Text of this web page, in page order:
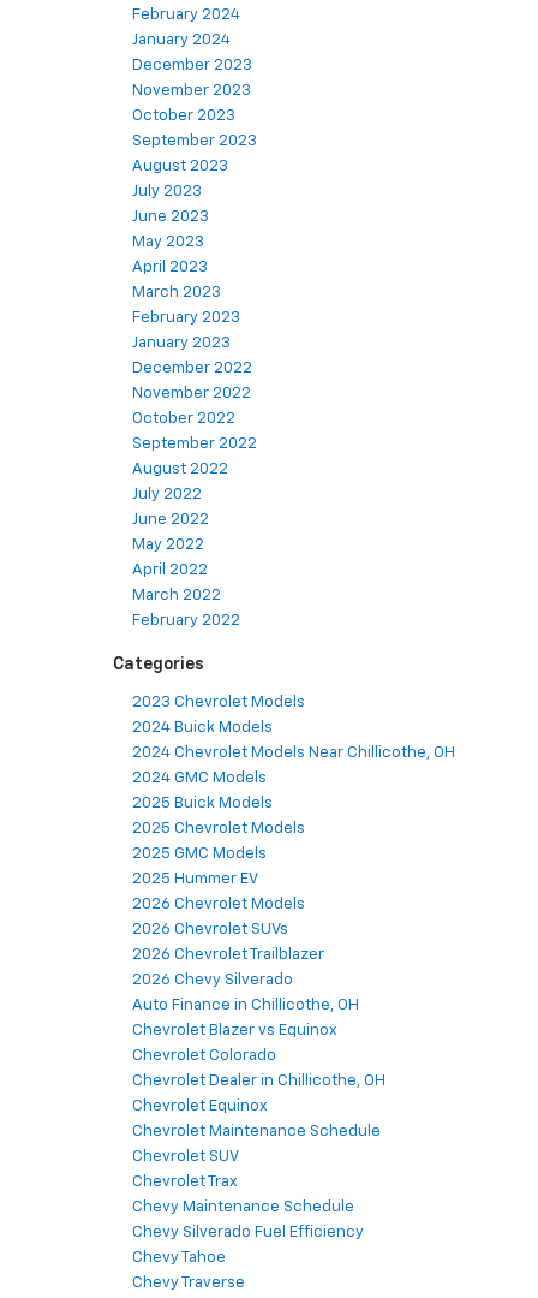
February 2024
January 2024
December 2023
November 2023
October 2023
September 2023
August 2023
July 2023
June 2023
May 2023
April 2023
March 2023
February 2023
January 2023
December 2022
November 2022
October 2022
September 2022
August 2022
July 2022
June 2022
May 2022
April 2022
March 2022
February 2022
Categories
2023 Chevrolet Models
2024 Buick Models
2024 Chevrolet Models Near Chillicothe, OH
2024 GMC Models
2025 Buick Models
2025 Chevrolet Models
2025 GMC Models
2025 Hummer EV
2026 Chevrolet Models
2026 Chevrolet SUVs
2026 Chevrolet Trailblazer
2026 Chevy Silverado
Auto Finance in Chillicothe, OH
Chevrolet Blazer vs Equinox
Chevrolet Colorado
Chevrolet Dealer in Chillicothe, OH
Chevrolet Equinox
Chevrolet Maintenance Schedule
Chevrolet SUV
Chevrolet Trax
Chevy Maintenance Schedule
Chevy Silverado Fuel Efficiency
Chevy Tahoe
Chevy Traverse